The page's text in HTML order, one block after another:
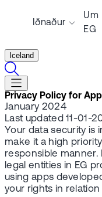
Iðnaður
Um
EG
Iceland
Privacy Policy for
January 2024
Last updated 11-01-
Your data security is
make it a high
responsible manner.
legal entities in EG
using apps
your rights in